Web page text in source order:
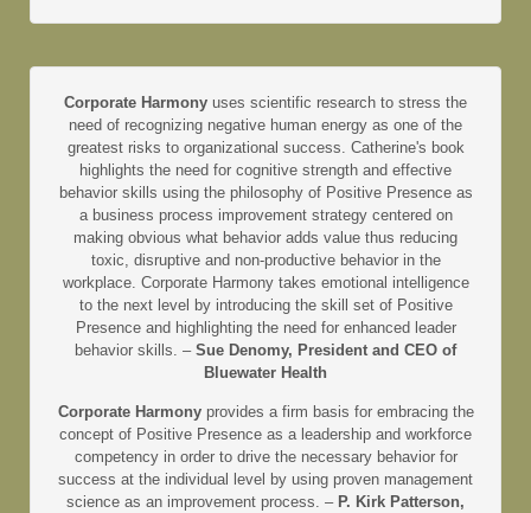
Corporate Harmony uses scientific research to stress the
need of recognizing negative human energy as one of the
greatest risks to organizational success. Catherine's book
highlights the need for cognitive strength and effective
behavior skills using the philosophy of Positive Presence as
a business process improvement strategy centered on
making obvious what behavior adds value thus reducing
toxic, disruptive and non-productive behavior in the
workplace. Corporate Harmony takes emotional intelligence
to the next level by introducing the skill set of Positive
Presence and highlighting the need for enhanced leader
behavior skills. – Sue Denomy, President and CEO of
Bluewater Health
Corporate Harmony provides a firm basis for embracing the
concept of Positive Presence as a leadership and workforce
competency in order to drive the necessary behavior for
success at the individual level by using proven management
science as an improvement process. – P. Kirk Patterson,